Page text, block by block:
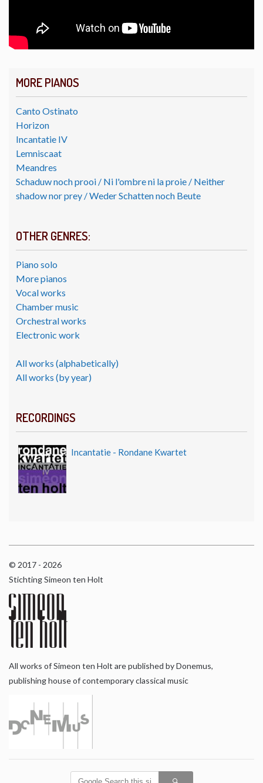
MORE PIANOS
Canto Ostinato
Horizon
Incantatie IV
Lemniscaat
Meandres
Schaduw noch prooi / Ni l'ombre ni la proie / Neither
shadow nor prey / Weder Schatten noch Beute
OTHER GENRES:
Piano solo
More pianos
Vocal works
Chamber music
Orchestral works
Electronic work
All works (alphabetically)
All works (by year)
RECORDINGS
Incantatie - Rondane Kwartet
© 2017 - 2026
Stichting Simeon ten Holt
All works of Simeon ten Holt are published by Donemus,
publishing house of contemporary classical music